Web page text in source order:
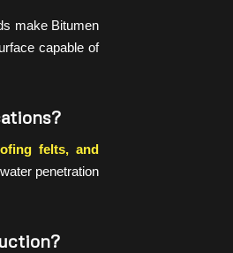
make Bitumen
capable of
felts, and
penetration